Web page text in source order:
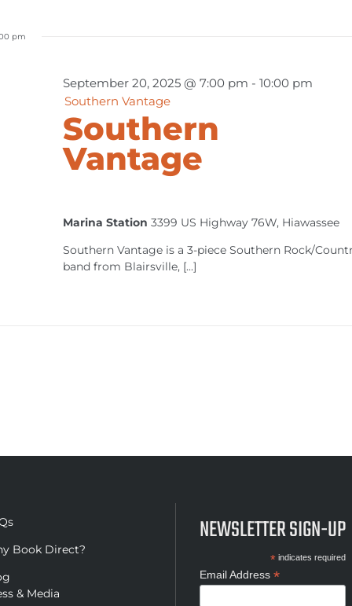
pm
Southern
Vantage
September 20, 2025 @ 7:00 pm - 10:00 pm
Southern Vantage
Marina Station 3399 US Highway 76W, Hiawassee
Southern Vantage is a 3-piece Southern Rock/
band from Blairsville, [...]
Book Direct?
& Media
NEWSLETTER SIGN-UP
* indicates required
Email Address *